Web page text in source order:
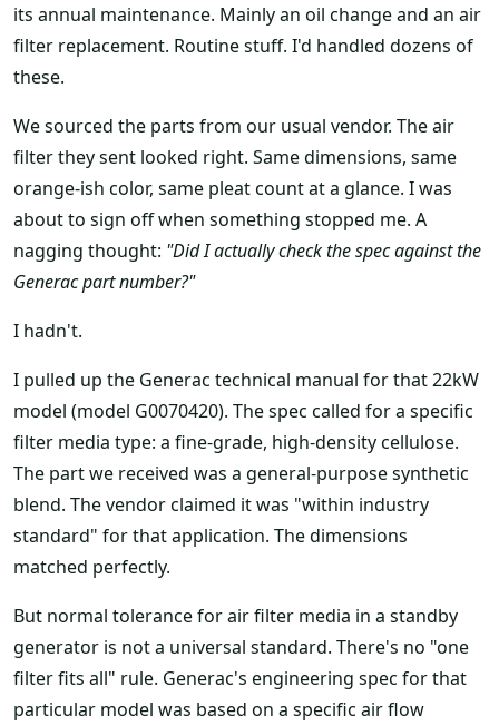
its annual maintenance. Mainly an oil change and an air
filter replacement. Routine stuff. I'd handled dozens of
these.
We sourced the parts from our usual vendor. The air
filter they sent looked right. Same dimensions, same
orange-ish color, same pleat count at a glance. I was
about to sign off when something stopped me. A
nagging thought: "Did I actually check the spec against the
Generac part number?"
I hadn't.
I pulled up the Generac technical manual for that 22kW
model (model G0070420). The spec called for a specific
filter media type: a fine-grade, high-density cellulose.
The part we received was a general-purpose synthetic
blend. The vendor claimed it was "within industry
standard" for that application. The dimensions
matched perfectly.
But normal tolerance for air filter media in a standby
generator is not a universal standard. There's no "one
filter fits all" rule. Generac's engineering spec for that
particular model was based on a specific air flow